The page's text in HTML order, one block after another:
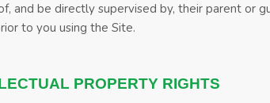
and be directly supervised by, their parent or
to you using the Site.
PROPERTY RIGHTS